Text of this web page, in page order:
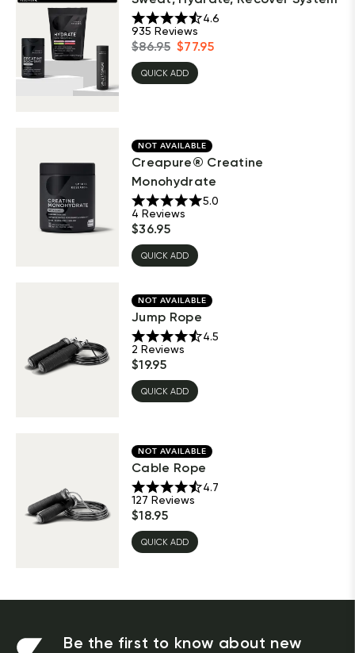
4.6
935 Reviews
$86.95 $77.95
QUICK ADD
NOT AVAILABLE
Creapure® Creatine
Monohydrate
5.0
4 Reviews
$36.95
QUICK ADD
NOT AVAILABLE
Jump Rope
4.5
2 Reviews
$19.95
QUICK ADD
NOT AVAILABLE
Cable Rope
4.7
127 Reviews
$18.95
QUICK ADD
Be the first to know about new